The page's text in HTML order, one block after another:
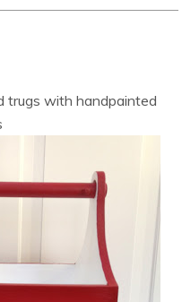
trugs with handpainted